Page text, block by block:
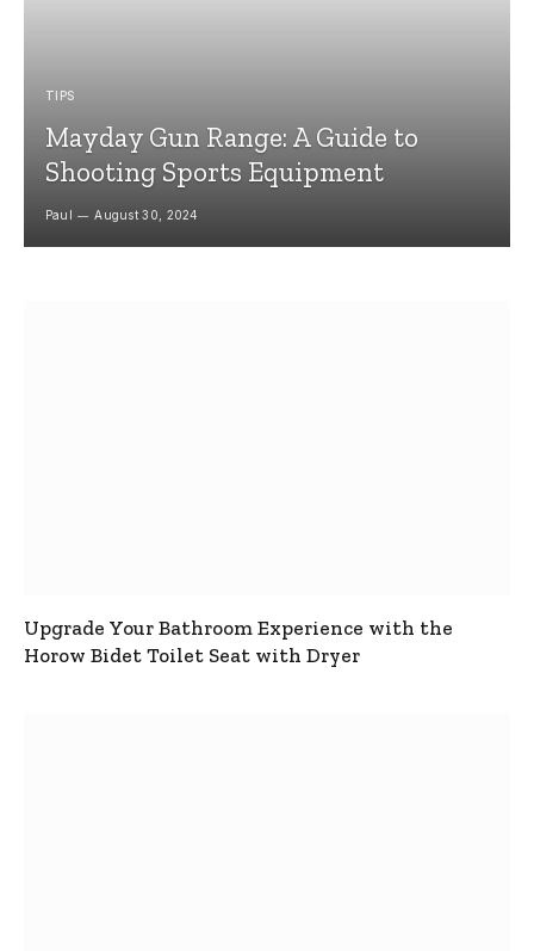
TIPS
Mayday Gun Range: A Guide to
Shooting Sports Equipment
Paul August 30, 2024
Upgrade Your Bathroom Experience with the
Horow Bidet Toilet Seat with Dryer